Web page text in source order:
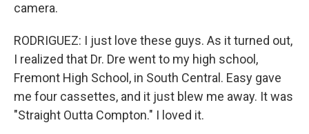
camera.
RODRIGUEZ: I just love these guys. As it turned out,
I realized that Dr. Dre went to my high school,
Fremont High School, in South Central. Easy gave
me four cassettes, and it just blew me away. It was
"Straight Outta Compton." I loved it.